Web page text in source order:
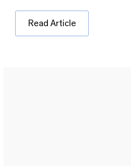
Read Article